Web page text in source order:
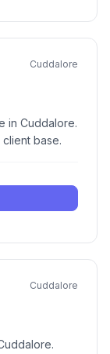
Cuddalore
in Cuddalore.
base.
Cuddalore